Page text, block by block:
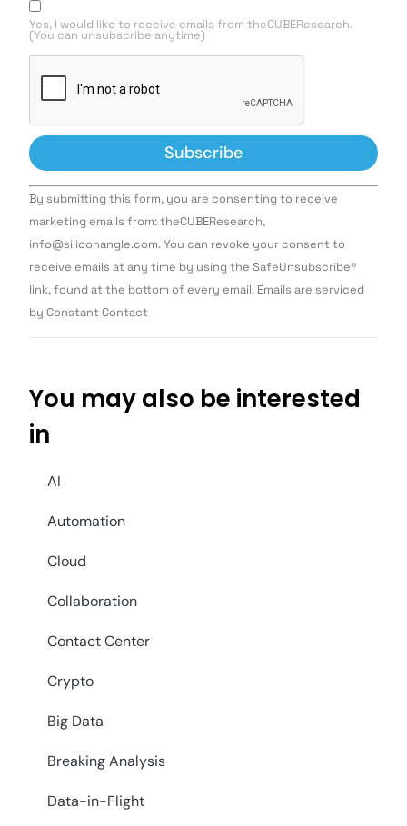
Yes, I would like to receive emails from theCUBEResearch.
(You can unsubscribe anytime)
Constant
Contact
Use.
leave
this field
By submitting this form, you are consenting to receive
marketing emails from: theCUBEResearch,
info@siliconangle.com. You can revoke your consent to
receive emails at any time by using the SafeUnsubscribe®
link, found at the bottom of every email. Emails are serviced
by Constant Contact
You may also be interested
in
AI
Automation
Cloud
Collaboration
Contact Center
Crypto
Big Data
Breaking Analysis
Data-in-Flight